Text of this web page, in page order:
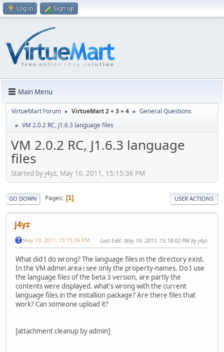
Log in Sign up
Main Menu
VirtueMart Forum ► VirtueMart 2 + 3 + 4 ► General Questions
► VM 2.0.2 RC, J1.6.3 language files
VM 2.0.2 RC, J1.6.3 language
files
Started by j4yz, May 10, 2011, 15:15:36 PM
GO DOWN Pages 1 USER ACTIONS
j4yz
May 10, 2011, 15:15:36 PM Last Edit: May 10, 2011, 15:18:02 PM by j4yz
What did I do wrong? The language files in the directory exist.
In the VM admin area i see only the property-names. Do I use
the language files of the beta 3 version, are partly the
contents were displayed. what's wrong with the current
language files in the installion package? Are there files that
work? Can someone upload it?
[attachment cleanup by admin]